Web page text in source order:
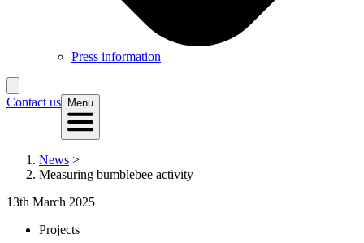
Press information
Contact us Menu
News >
Measuring bumblebee activity
13th March 2025
Projects